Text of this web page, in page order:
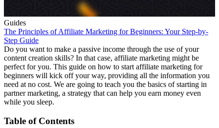
Guides
The Principles of Affiliate Marketing for Beginners: Your Step-by-
Step Guide
Do you want to make a passive income through the use of your
content creation skills? In that case, affiliate marketing might be
perfect for you. This guide on how to start affiliate marketing for
beginners will kick off your way, providing all the information you
need at no cost. We are going to teach you the basics of starting in
partner marketing, a strategy that can help you earn money even
while you sleep.
Table of Contents